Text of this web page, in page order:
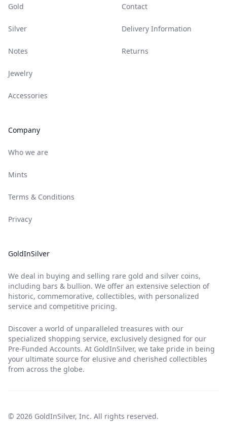
Gold
Silver
Notes
Jewelry
Accessories
Company
Who we are
Mints
Terms & Conditions
Privacy
Contact
Delivery Information
Returns
GoldInSilver
We deal in buying and selling rare gold and silver coins,
including bars & bullion. We offer an extensive selection of
historic, commemorative, collectibles, with personalized
service and competitive pricing.
Discover a world of unparalleled treasures with our
specialized shopping service, exclusively designed for our
Pre-Funded Accounts. At GoldInSilver, we take pride in being
your ultimate source for elusive and cherished collectibles
from across the globe.
© 2026 GoldInSilver, Inc. All rights reserved.